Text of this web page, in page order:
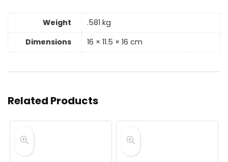
Weight
.581 kg
Dimensions
16 × 11.5 × 16 cm
Related Products